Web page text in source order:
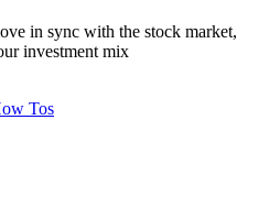
in sync with the stock market,
investment mix
Tos